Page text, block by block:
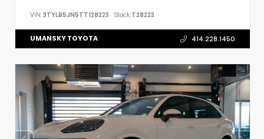
VIN: 3TYLB5JN5TT128223 Stock: T28223
UMANSKY TOYOTA 414.228.1450